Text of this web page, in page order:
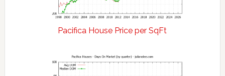
Pacifica House Price per SqFt